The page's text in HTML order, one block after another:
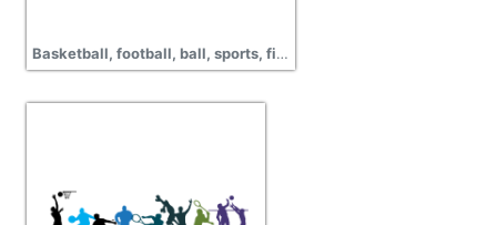
Basketball, football, ball, sports, field, handball, pictures